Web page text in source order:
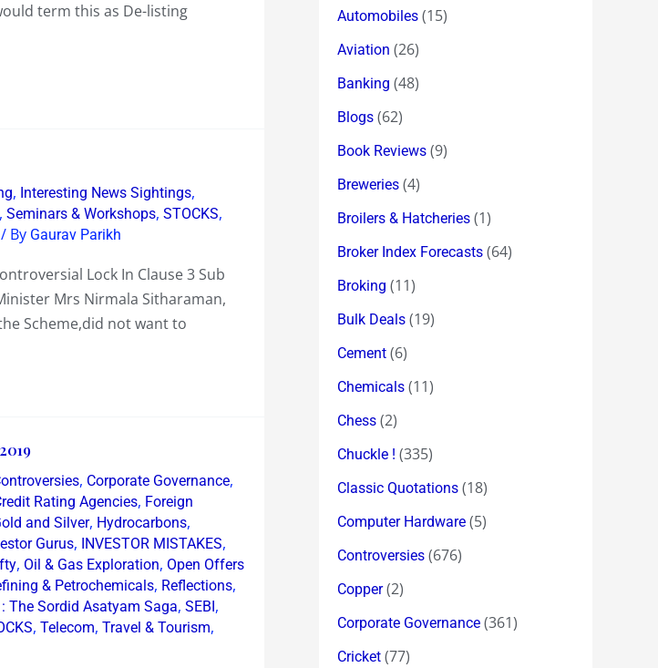
term this as De-listing
, Interesting News Sightings,
, Seminars & Workshops, STOCKS,
/ By Gaurav Parikh
Lock In Clause 3 Sub
Mrs Nirmala Sitharaman,
Scheme,did not want to
, Corporate Governance,
Rating Agencies, Foreign
and Silver, Hydrocarbons,
Gurus, INVESTOR MISTAKES,
, Oil & Gas Exploration, Open Offers
& Petrochemicals, Reflections,
The Sordid Asatyam Saga, SEBI,
, Telecom, Travel & Tourism,
Automobiles (15)
Aviation (26)
Banking (48)
Blogs (62)
Book Reviews (9)
Breweries (4)
Broilers & Hatcheries (1)
Broker Index Forecasts (64)
Broking (11)
Bulk Deals (19)
Cement (6)
Chemicals (11)
Chess (2)
Chuckle ! (335)
Classic Quotations (18)
Computer Hardware (5)
Controversies (676)
Copper(2)
Corporate Governance (361)
Cricket (77)